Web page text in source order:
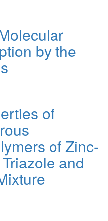
by the
of
of Zinc-
and